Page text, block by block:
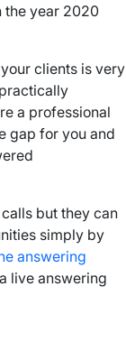
the year 2020
clients is very
a professional
gap for you and
but they can
simply by
answering
live answering